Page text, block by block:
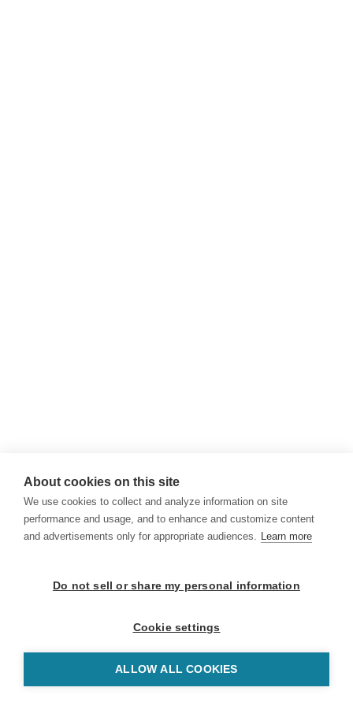
About cookies on this site
We use cookies to collect and analyze information on site
performance and usage, and to enhance and customize content
and advertisements only for appropriate audiences. Learn more
Do not sell or share my personal information
Cookie settings
ALLOW ALL COOKIES